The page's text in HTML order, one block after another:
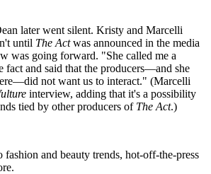
later went silent. Kristy and Marcelli
until The Actwas announced in the media
was going forward. "She called me a
fact and said that the producers—and she
not want us to interact." (Marcelli
interview, adding that it's a possibility
tied by other producers of The Act.)
fashion and beauty trends, hot-off-the-press